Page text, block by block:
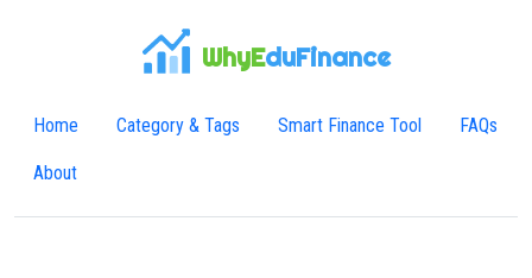
WhyEduFinance
Home Category & Tags Smart Finance Tool FAQs
About